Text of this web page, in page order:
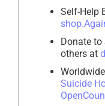
Self-Help
Donate to
others at
Suicide